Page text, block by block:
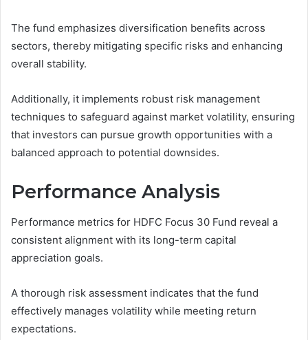
The fund emphasizes diversification benefits across
sectors, thereby mitigating specific risks and enhancing
overall stability.
Additionally, it implements robust risk management
techniques to safeguard against market volatility, ensuring
that investors can pursue growth opportunities with a
balanced approach to potential downsides.
Performance Analysis
Performance metrics for HDFC Focus 30 Fund reveal a
consistent alignment with its long-term capital
appreciation goals.
A thorough risk assessment indicates that the fund
effectively manages volatility while meeting return
expectations.